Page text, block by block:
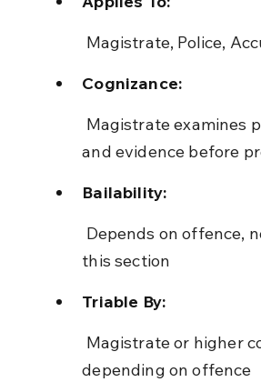
Magistrate, Police,
Cognizance:
and evidence before
Bailability:
this section
Triable By:
depending on offence